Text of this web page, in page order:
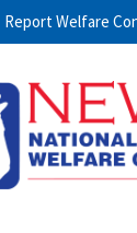
Report Welfare